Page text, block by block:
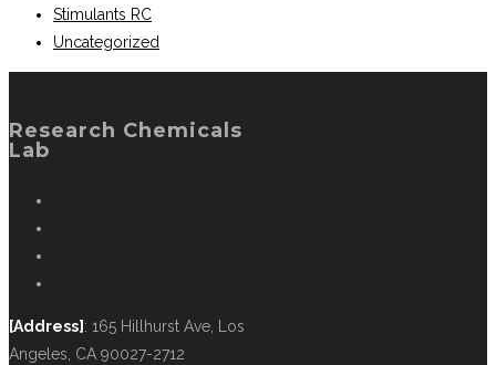
Stimulants RC
Uncategorized
Research Chemicals
Lab
[Address] : 165 Hillhurst Ave, Los
Angeles, CA 90027-2712